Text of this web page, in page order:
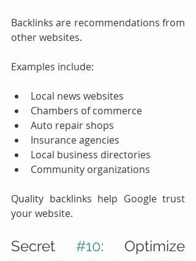
Backlinks are recommendations from
other websites.
Examples include:
Local news websites
Chambers of commerce
Auto repair shops
Insurance agencies
Local business directories
Community organizations
Quality backlinks help Google trust
your website.
Secret #10: Optimize